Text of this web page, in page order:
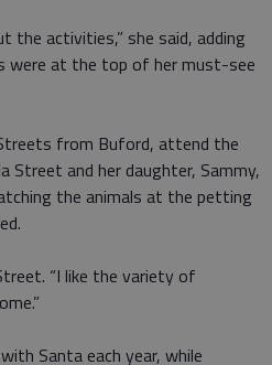
the activities,” she said, adding
were at the top of her must-see
from Buford, attend the
Street and her daughter, Sammy,
the animals at the petting
“I like the variety of
Santa each year, while